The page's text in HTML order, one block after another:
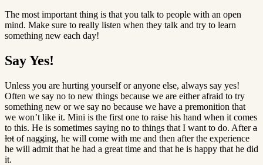
The most important thing is that you talk to people with an open
mind. Make sure to really listen when they talk and try to learn
something new each day!
Say Yes!
Unless you are hurting yourself or anyone else, always say yes!
Often we say no to new things because we are either afraid to try
something new or we say no because we have a premonition that
we won’t like it. Mini is the first one to raise his hand when it comes
to this. He is sometimes saying no to things that I want to do. Aftera
lot of nagging, he will come with me and then after the experience
he will admit that he had a great time and that he is happy that he did
it.